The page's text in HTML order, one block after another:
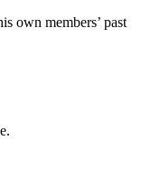
own members’ past